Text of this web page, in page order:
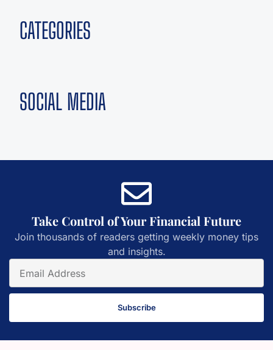
CATEGORIES
SOCIAL MEDIA
Take Control of Your Financial Future
Join thousands of readers getting weekly money tips
and insights.
Subscribe